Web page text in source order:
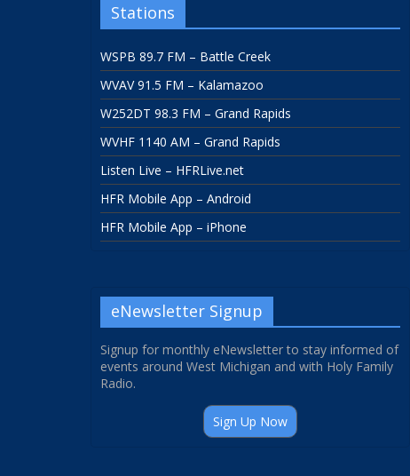
Stations
WSPB 89.7 FM – Battle Creek
WVAV 91.5 FM – Kalamazoo
W252DT 98.3 FM – Grand Rapids
WVHF 1140 AM – Grand Rapids
Listen Live – HFRLive.net
HFR Mobile App – Android
HFR Mobile App – iPhone
eNewsletter Signup
Signup for monthly eNewsletter to stay informed of
events around West Michigan and with Holy Family
Radio.
Sign Up Now